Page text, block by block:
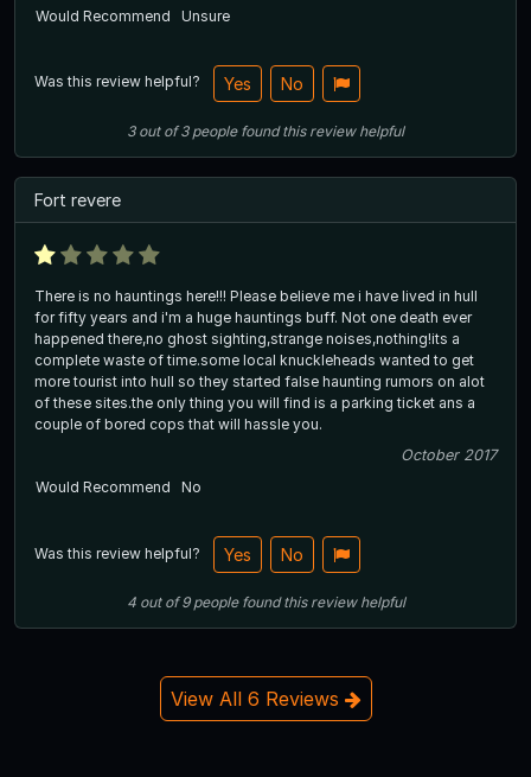
Would Recommend
Unsure
Was this review helpful? Yes No
3out of3 people found this review helpful
Fort revere
There is no hauntings here!!! Please believe me i have lived in hull
for fifty years and i'm a huge hauntings buff. Not one death ever
happened there,no ghost sighting,strange noises,nothing!its a
complete waste of time.some local knuckleheads wanted to get
more tourist into hull so they started false haunting rumors on alot
of these sites.the only thing you will find is a parking ticket ans a
couple of bored cops that will hassle you.
October 2017
Would Recommend
No
Was this review helpful? Yes No
4out of9 people found this review helpful
View All 6 Reviews